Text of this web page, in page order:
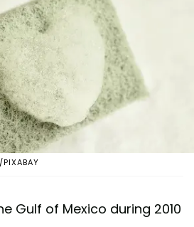
Gulf of Mexico during 2010